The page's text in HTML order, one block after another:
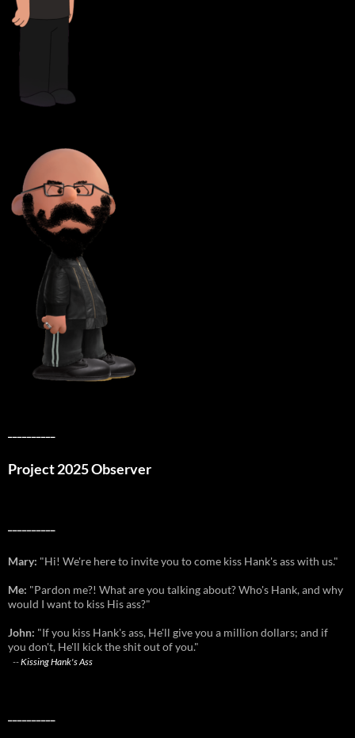
Project 2025 Observer
Mary: "Hi! We're here to invite you to come kiss Hank's ass with us."
Me: "Pardon me?! What are you talking about? Who's Hank, and why
would I want to kiss His ass?"
John: "If you kiss Hank's ass, He'll give you a million dollars; and if
you don't, He'll kick the shit out of you."
--Kissing Hank's Ass